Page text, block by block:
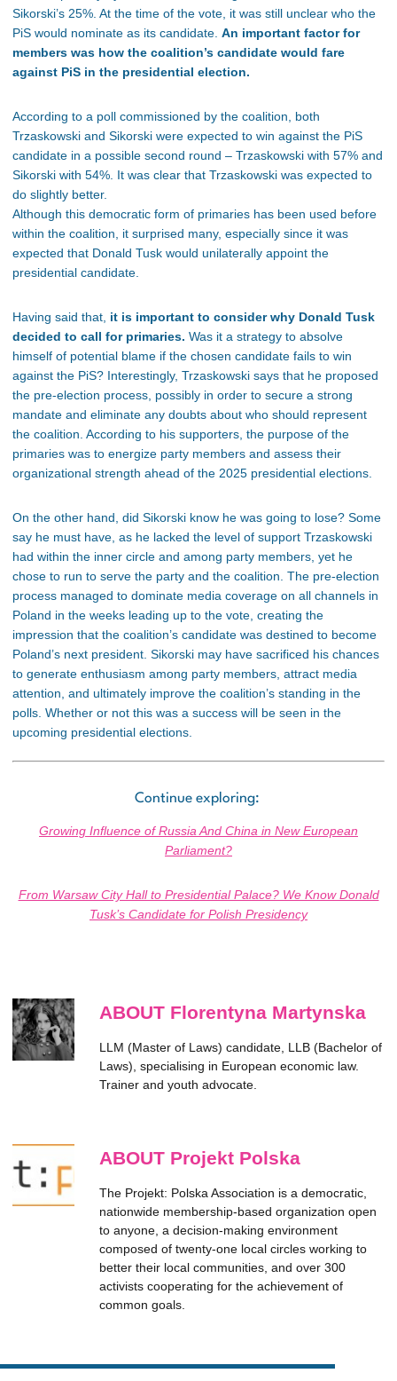
Sikorski’s 25%. At the time of the vote, it was still unclear who the
PiS would nominate as its candidate. An important factor for
members was how the coalition’s candidate would fare
against PiS in the presidential election.
According to a poll commissioned by the coalition, both
Trzaskowski and Sikorski were expected to win against the PiS
candidate in a possible second round – Trzaskowski with 57% and
Sikorski with 54%. It was clear that Trzaskowski was expected to
do slightly better.
Although this democratic form of primaries has been used before
within the coalition, it surprised many, especially since it was
expected that Donald Tusk would unilaterally appoint the
presidential candidate.
Having said that, it is important to consider why Donald Tusk
decided to call for primaries. Was it a strategy to absolve
himself of potential blame if the chosen candidate fails to win
against the PiS? Interestingly, Trzaskowski says that he proposed
the pre-election process, possibly in order to secure a strong
mandate and eliminate any doubts about who should represent
the coalition. According to his supporters, the purpose of the
primaries was to energize party members and assess their
organizational strength ahead of the 2025 presidential elections.
On the other hand, did Sikorski know he was going to lose? Some
say he must have, as he lacked the level of support Trzaskowski
had within the inner circle and among party members, yet he
chose to run to serve the party and the coalition. The pre-election
process managed to dominate media coverage on all channels in
Poland in the weeks leading up to the vote, creating the
impression that the coalition’s candidate was destined to become
Poland’s next president. Sikorski may have sacrificed his chances
to generate enthusiasm among party members, attract media
attention, and ultimately improve the coalition’s standing in the
polls. Whether or not this was a success will be seen in the
upcoming presidential elections.
Continue exploring:
Growing Influence of Russia And China in New European
Parliament?
From Warsaw City Hall to Presidential Palace? We Know Donald
Tusk’s Candidate for Polish Presidency
ABOUT Florentyna Martynska
LLM (Master of Laws) candidate, LLB (Bachelor of
Laws), specialising in European economic law.
Trainer and youth advocate.
ABOUT Projekt Polska
The Projekt: Polska Association is a democratic,
nationwide membership-based organization open
to anyone, a decision-making environment
composed of twenty-one local circles working to
better their local communities, and over 300
activists cooperating for the achievement of
common goals.